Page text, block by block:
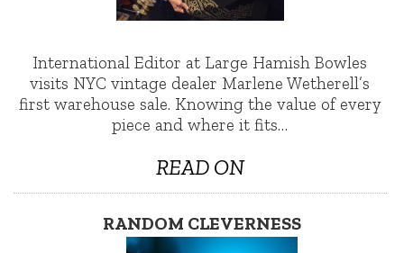
International Editor at Large Hamish Bowles
visits NYC vintage dealer Marlene Wetherell’s
first warehouse sale. Knowing the value of every
piece and where it fits…
READ ON
RANDOM CLEVERNESS